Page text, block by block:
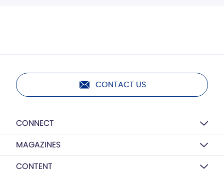
CONTACT US
CONNECT
MAGAZINES
CONTENT